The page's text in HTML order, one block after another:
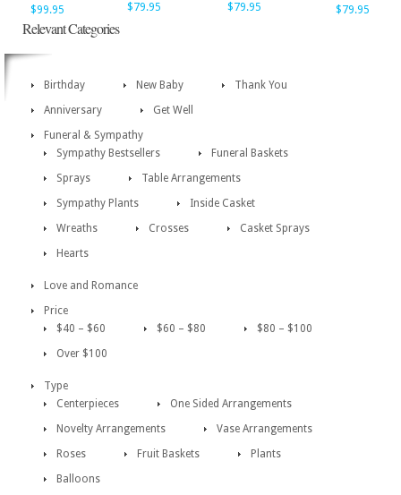
$99.95
$79.95
$79.95
$79.95
Relevant Categories
Birthday New Baby
Thank You
Anniversary
Get Well
Funeral & Sympathy
Sympathy Bestsellers
Funeral Baskets
Sprays
Table Arrangements
Sympathy Plants
Inside Casket
Wreaths
Crosses
Casket Sprays
Hearts
Love and Romance
Price
$40 – $60
$60 – $80
$80 – $100
Over $100
Type
Centerpieces
One Sided Arrangements
Novelty Arrangements
Vase Arrangements
Roses
Fruit Baskets
Plants
Balloons